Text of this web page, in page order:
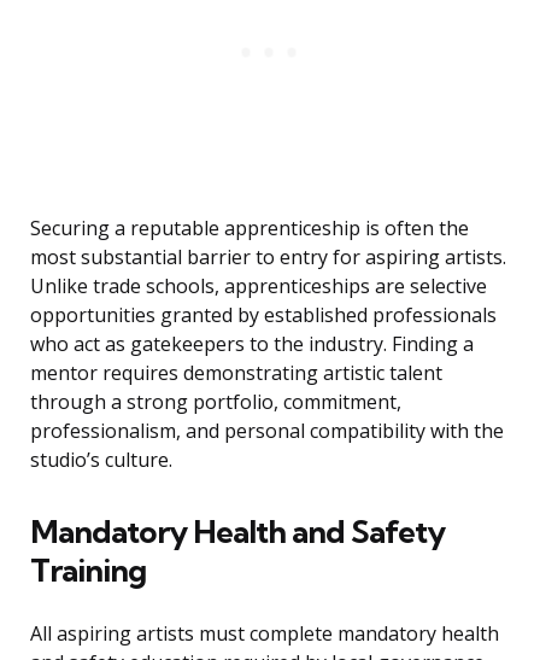
Securing a reputable apprenticeship is often the
most substantial barrier to entry for aspiring artists.
Unlike trade schools, apprenticeships are selective
opportunities granted by established professionals
who act as gatekeepers to the industry. Finding a
mentor requires demonstrating artistic talent
through a strong portfolio, commitment,
professionalism, and personal compatibility with the
studio’s culture.
Mandatory Health and Safety
Training
All aspiring artists must complete mandatory health